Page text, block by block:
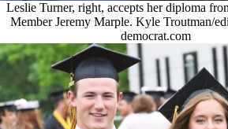
Leslie Turner, right, accepts her diploma
Member Jeremy Marple. Kyle Troutman/
democrat.com